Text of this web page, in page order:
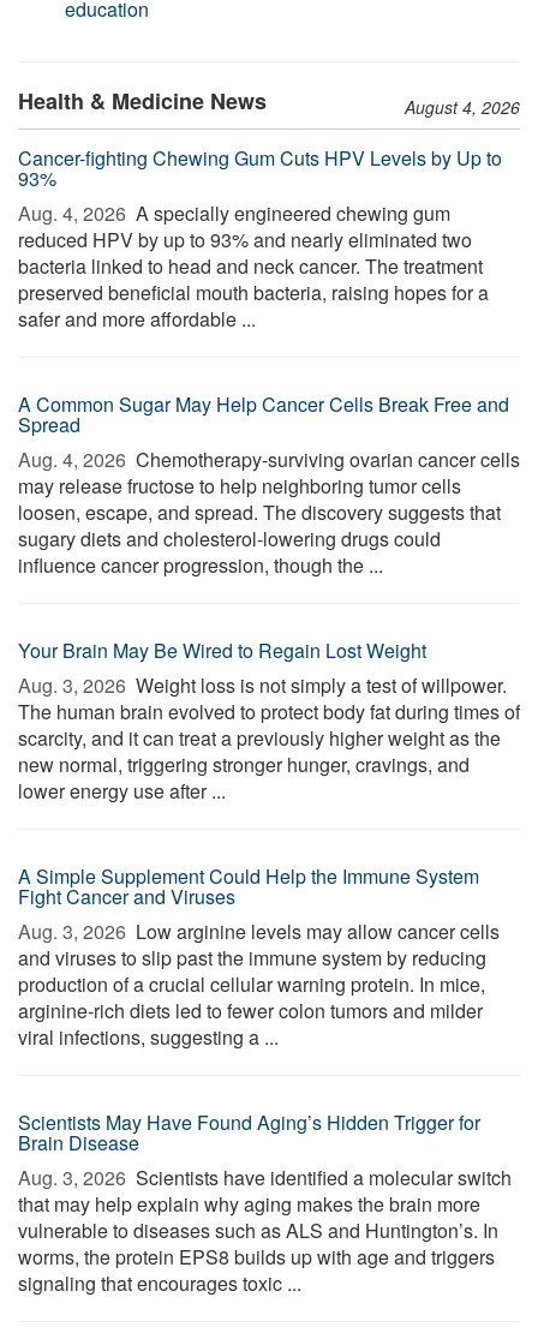
education
Health & Medicine News August 4, 2026
Cancer-fighting Chewing Gum Cuts HPV Levels by Up to
93%
Aug. 4, 2026  A specially engineered chewing gum
reduced HPV by up to 93% and nearly eliminated two
bacteria linked to head and neck cancer. The treatment
preserved beneficial mouth bacteria, raising hopes for a
safer and more affordable ...
A Common Sugar May Help Cancer Cells Break Free and
Spread
Aug. 4, 2026  Chemotherapy-surviving ovarian cancer cells
may release fructose to help neighboring tumor cells
loosen, escape, and spread. The discovery suggests that
sugary diets and cholesterol-lowering drugs could
influence cancer progression, though the ...
Your Brain May Be Wired to Regain Lost Weight
Aug. 3, 2026  Weight loss is not simply a test of willpower.
The human brain evolved to protect body fat during times of
scarcity, and it can treat a previously higher weight as the
new normal, triggering stronger hunger, cravings, and
lower energy use after ...
A Simple Supplement Could Help the Immune System
Fight Cancer and Viruses
Aug. 3, 2026  Low arginine levels may allow cancer cells
and viruses to slip past the immune system by reducing
production of a crucial cellular warning protein. In mice,
arginine-rich diets led to fewer colon tumors and milder
viral infections, suggesting a ...
Scientists May Have Found Aging’s Hidden Trigger for
Brain Disease
Aug. 3, 2026  Scientists have identified a molecular switch
that may help explain why aging makes the brain more
vulnerable to diseases such as ALS and Huntington’s. In
worms, the protein EPS8 builds up with age and triggers
signaling that encourages toxic ...